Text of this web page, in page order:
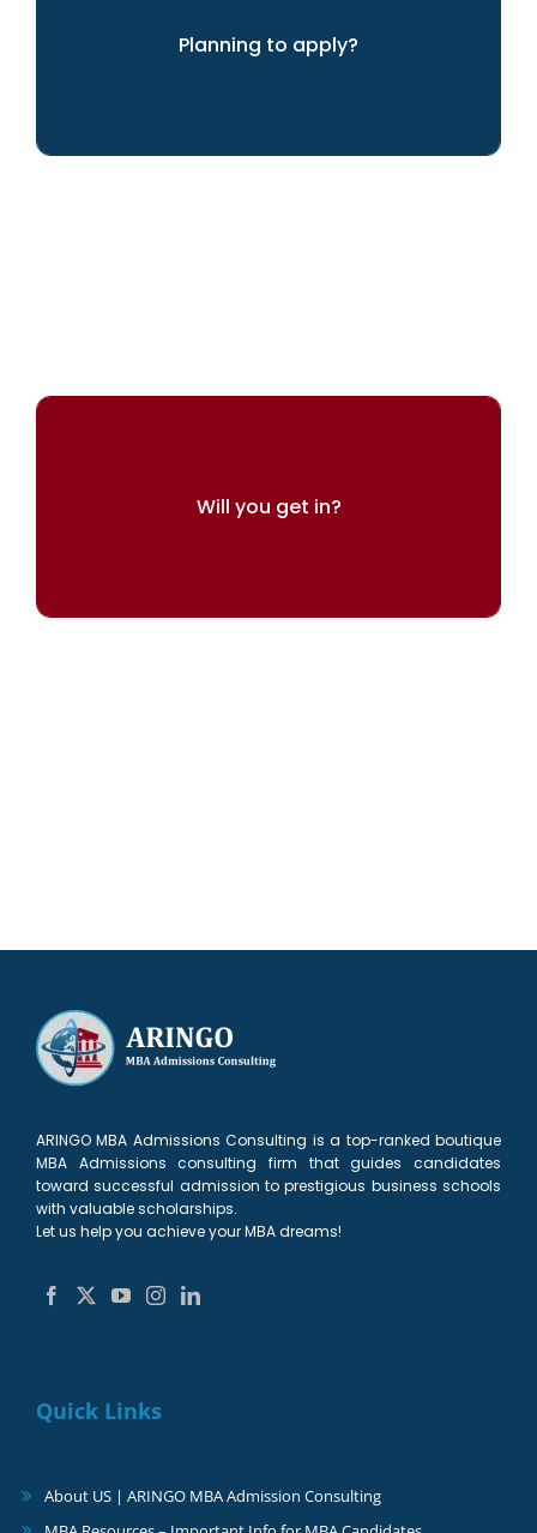
Planning to apply?
Will you get in?
ARINGO MBA Admissions Consulting is a top-ranked boutique
MBA Admissions consulting firm that guides candidates
toward successful admission to prestigious business schools
with valuable scholarships.
Let us help you achieve your MBA dreams!
Quick Links
About US | ARINGO MBA Admission Consulting